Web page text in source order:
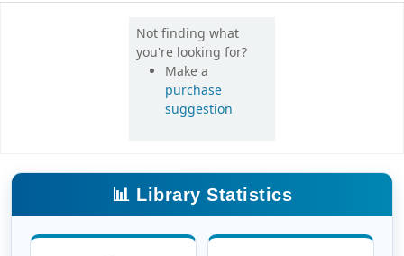
Not finding what
you're looking for?
Make a
purchase
suggestion
📊 Library Statistics